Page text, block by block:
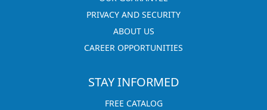
PRIVACY AND SECURITY
ABOUT US
CAREER OPPORTUNITIES
STAY INFORMED
FREE CATALOG